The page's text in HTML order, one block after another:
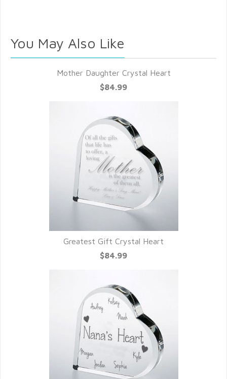
You May Also Like
Mother Daughter Crystal Heart
$84.99
Greatest Gift Crystal Heart
$84.99